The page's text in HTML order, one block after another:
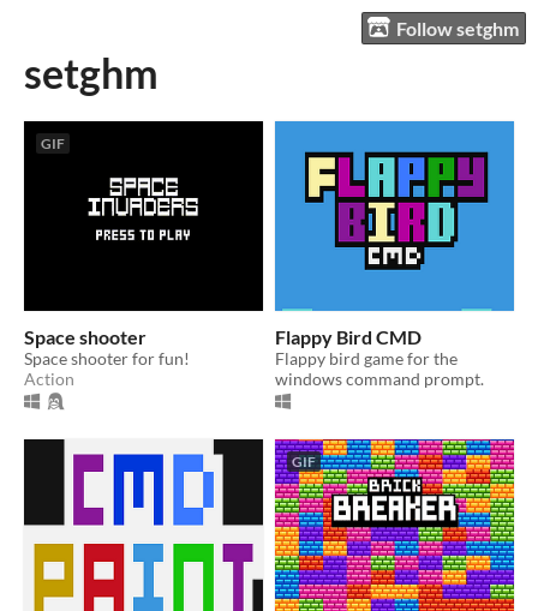
Follow setghm
setghm
GIF
Space shooter
Space shooter for fun!
Action
Flappy Bird CMD
Flappy bird game for the
windows command prompt.
GIF